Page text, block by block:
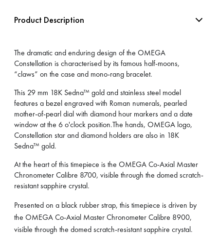
Product Description
The dramatic and enduring design of the OMEGA
Constellation is characterised by its famous half-moons,
“claws” on the case and mono-rang bracelet.
This 29 mm 18K Sedna™ gold and stainless steel model
features a bezel engraved with Roman numerals, pearled
mother-of-pearl dial with diamond hour markers and a date
window at the 6 o'clock position.The hands, OMEGA logo,
Constellation star and diamond holders are also in 18K
Sedna™ gold.
At the heart of this timepiece is the OMEGA Co-Axial Master
Chronometer Calibre 8700, visible through the domed scratch-
resistant sapphire crystal.
Presented on a black rubber strap, this timepiece is driven by
the OMEGA Co-Axial Master Chronometer Calibre 8900,
visible through the domed scratch-resistant sapphire crystal.